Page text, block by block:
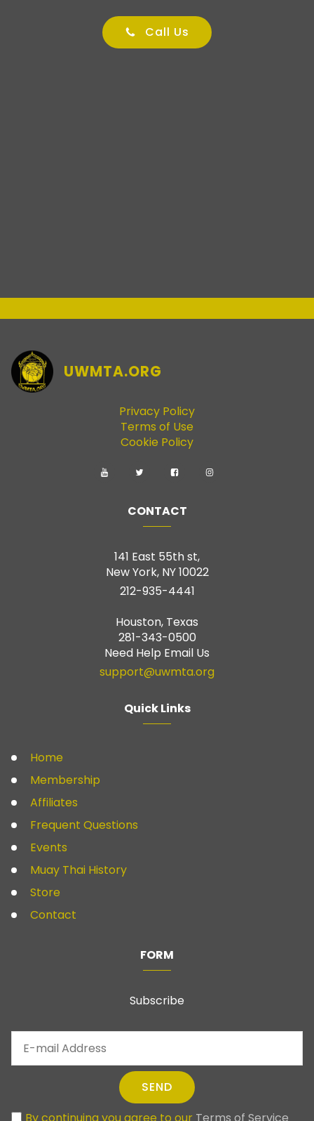
Call Us
UWMTA.ORG
Privacy Policy
Terms of Use
Cookie Policy
CONTACT
141 East 55th st,
New York, NY 10022
212-935-4441
Houston, Texas
281-343-0500
Need Help Email Us
support@uwmta.org
Quick Links
Home
Membership
Affiliates
Frequent Questions
Events
Muay Thai History
Store
Contact
FORM
Subscribe
SEND